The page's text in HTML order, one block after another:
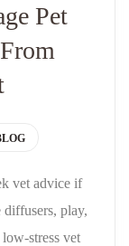
Pet
vet advice if
diffusers, play,
low-stress vet